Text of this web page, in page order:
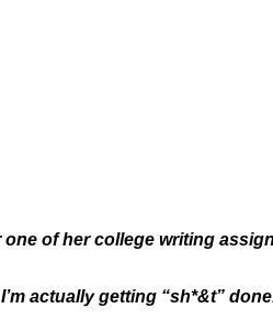
of her college writing
actually getting “sh*&t”